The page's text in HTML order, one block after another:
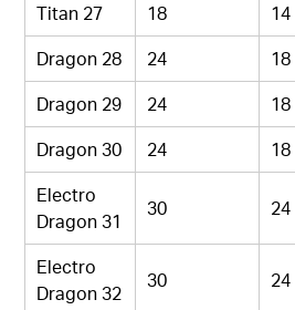
Titan 27
18 14
Dragon 28
24 18
Dragon 29
24 18
Dragon 30
24 18
Electro
Dragon 31
30 24
Electro
Dragon 32
30 24